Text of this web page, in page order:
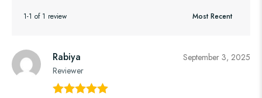
1-1 of 1 review
Rabiya
Reviewer
September 3, 2025